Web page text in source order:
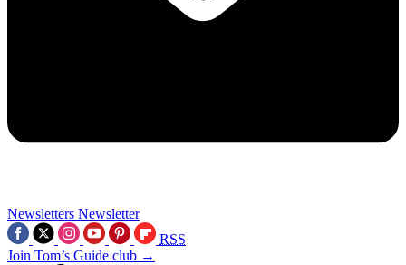
Newsletters Newsletter
RSS
Join Tom’s Guide club →